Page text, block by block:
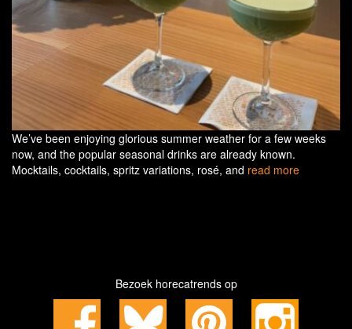
We’ve been enjoying glorious summer weather for a few weeks
now, and the popular seasonal drinks are already known.
Mocktails, cocktails, spritz variations, rosé, and read more
Bezoek horecatrends op